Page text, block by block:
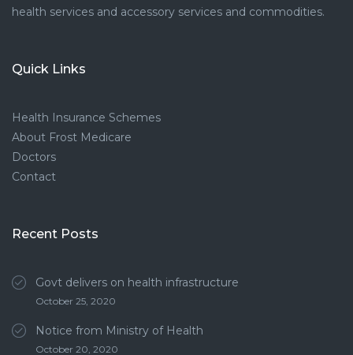
health services and accessory services and commodities.
Quick Links
Health Insurance Schemes
About Frost Medicare
Doctors
Contact
Recent Posts
Govt delivers on health infrastructure
October 25, 2020
Notice from Ministry of Health
October 20, 2020